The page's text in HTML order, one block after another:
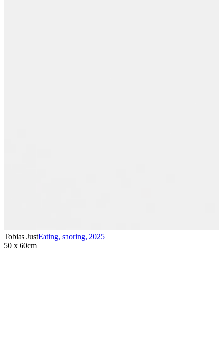
Tobias JustEating, snoring, 2025
50 x 60cm